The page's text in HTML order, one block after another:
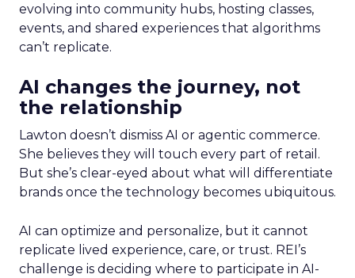
evolving into community hubs, hosting classes,
events, and shared experiences that algorithms
can’t replicate.
AI changes the journey, not
the relationship
Lawton doesn’t dismiss AI or agentic commerce.
She believes they will touch every part of retail.
But she’s clear-eyed about what will differentiate
brands once the technology becomes ubiquitous.
AI can optimize and personalize, but it cannot
replicate lived experience, care, or trust. REI’s
challenge is deciding where to participate in AI-